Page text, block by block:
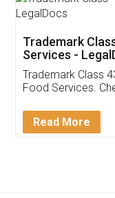
Thank you
(Pooja) was
reach out to
input error
in handling